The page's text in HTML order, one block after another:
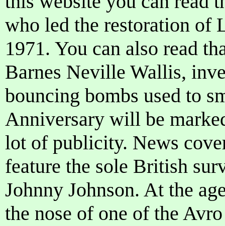
who led the restoration of
1971. You can also read
Barnes Neville Wallis,
bouncing bombs used to
Anniversary will be
lot of publicity. News
feature the sole British
Johnny Johnson. At the
the nose of one of the